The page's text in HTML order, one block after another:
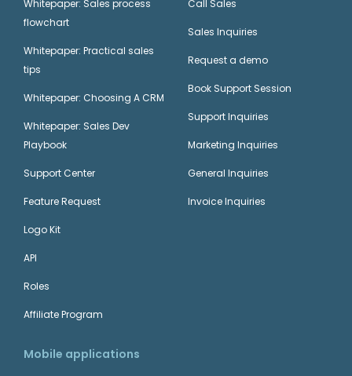
Whitepaper: Sales process
flowchart
Whitepaper: Practical sales
tips
Whitepaper: Choosing A CRM
Whitepaper: Sales Dev
Playbook
Support Center
Feature Request
Logo Kit
API
Roles
Affiliate Program
Call Sales
Sales Inquiries
Request a demo
Book Support Session
Support Inquiries
Marketing Inquiries
General Inquiries
Invoice Inquiries
Mobile applications